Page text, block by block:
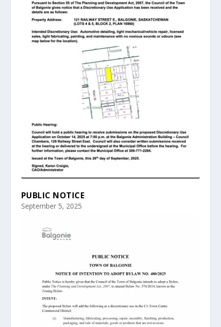
PUBLIC NOTICE
September 5, 2025